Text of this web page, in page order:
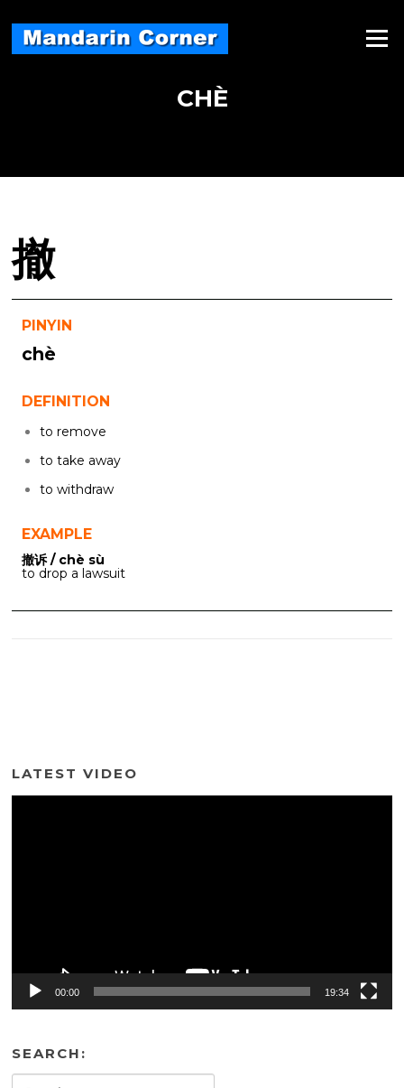
content
Menu
CHÈ
撤
PINYIN
chè
DEFINITION
to remove
to take away
to withdraw
EXAMPLE
撤诉 / chè sù
to drop a lawsuit
LATEST VIDEO
00:00 19:34
SEARCH: